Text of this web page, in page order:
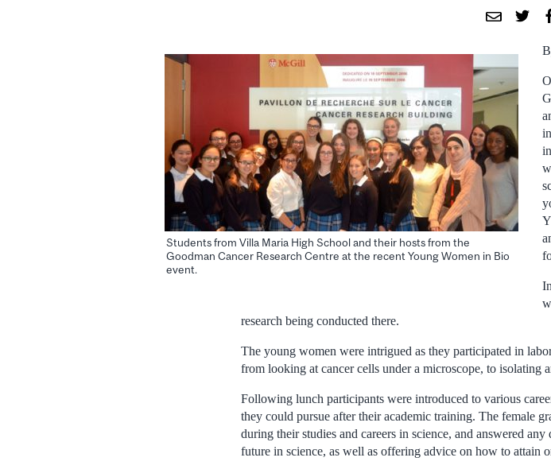
Students from Villa Maria High School and their hosts from the
Goodman Cancer Research Centre at the recent Young Women in Bio
event.
research being conducted there.
The young women were intrigued as they participated in
from looking at cancer cells under a microscope, to
Following lunch participants were introduced to various
they could pursue after their academic training. The female
during their studies and careers in science, and answered
future in science, as well as offering advice on how to attain